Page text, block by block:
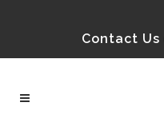
Contact Us